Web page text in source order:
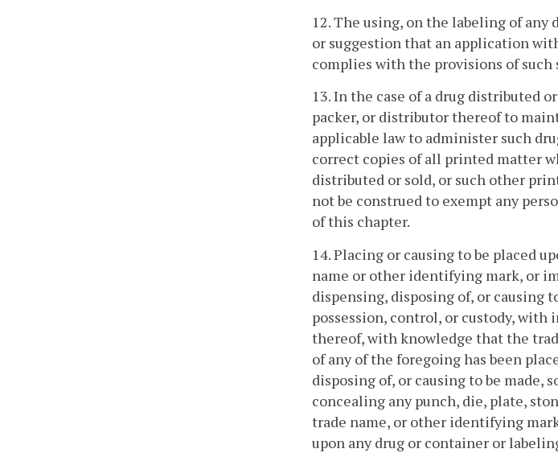
12. The using, on the labeling of
or suggestion that an application
complies with the provisions of such
13. In the case of a drug distributed
packer, or distributor thereof to
applicable law to administer such
correct copies of all printed matter
distributed or sold, or such other
not be construed to exempt any
of this chapter.
14. Placing or causing to be placed
name or other identifying mark, or
dispensing, disposing of, or causing
possession, control, or custody, with
thereof, with knowledge that the
of any of the foregoing has been
disposing of, or causing to be made,
concealing any punch, die, plate,
trade name, or other identifying
upon any drug or container or